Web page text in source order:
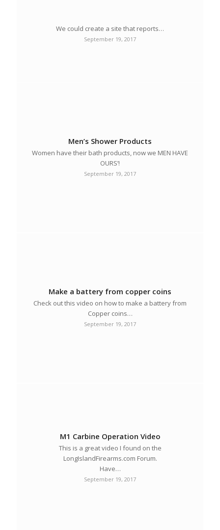
We could create a site that reports…
September 19, 2017
Men’s Shower Products
Women have their bath products, now we MEN HAVE
OURS’!
September 19, 2017
Make a battery from copper coins
Check out this video on how to make a battery from
Copper coins…
September 19, 2017
M1 Carbine Operation Video
This is a great video I found on the
LongIslandFirearms.com Forum.
Have…
September 19, 2017